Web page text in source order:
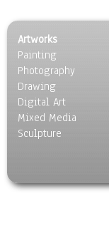
Artworks
Painting
Photography
Drawing
Digital Art
Mixed Media
Sculpture